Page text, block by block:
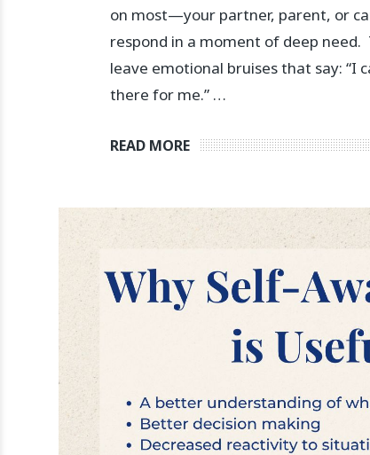
on most—your partner, parent, or
respond in a moment of deep need.
leave emotional bruises that say: “I
there for me.” …
READ MORE